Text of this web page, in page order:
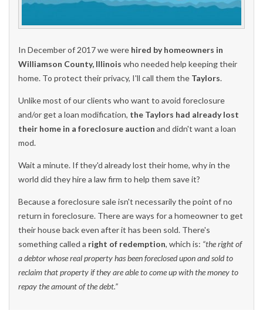
In December of 2017 we were hired by homeowners in
Williamson County, Illinois who needed help keeping their
home. To protect their privacy, I'll call them the Taylors.
Unlike most of our clients who want to avoid foreclosure
and/or get a loan modification, the Taylors had already lost
their home in a foreclosure auction and didn't want a loan
mod.
Wait a minute. If they'd already lost their home, why in the
world did they hire a law firm to help them save it?
Because a foreclosure sale isn't necessarily the point of no
return in foreclosure. There are ways for a homeowner to get
their house back even after it has been sold. There's
something called a right of redemption, which is: “the right of
a debtor whose real property has been foreclosed upon and sold to
reclaim that property if they are able to come up with the money to
repay the amount of the debt.”